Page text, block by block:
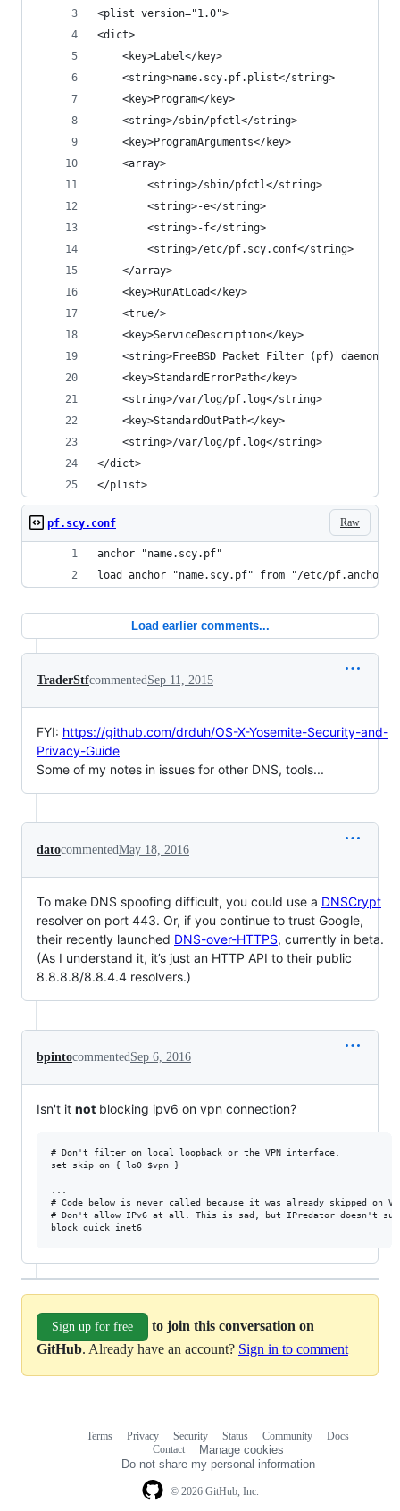
<plist version="1.0">
<dict>
	<key>Label</key>
	<string>name.scy.pf.plist</string>
	<key>Program</key>
	<string>/sbin/pfctl</string>
	<key>ProgramArguments</key>
	<array>
		<string>/sbin/pfctl</string>
		<string>-e</string>
		<string>-f</string>
		<string>/etc/pf.scy.conf</string>
	</array>
	<key>RunAtLoad</key>
	<true/>
	<key>ServiceDescription</key>
<string>FreeBSD Packet Filter (pf) daemon</
  	<key>StandardErrorPath</key>
	<string>/var/log/pf.log</string>
	<key>StandardOutPath</key>
	<string>/var/log/pf.log</string>
</dict>
</plist>
Raw
pf.scy.conf
anchor "name.scy.pf"
load anchor "name.scy.pf" from "/etc/pf.anchors/
Load earlier comments...
TraderStfcommentedSep 11, 2015
FYI: https://github.com/drduh/OS-X-Yosemite-Security-and-
Privacy-Guide
Some of my notes in issues for other DNS, tools...
datocommentedMay 18, 2016
To make DNS spoofing difficult, you could use a DNSCrypt
resolver on port 443. Or, if you continue to trust Google,
their recently launched DNS-over-HTTPS, currently in beta.
(As I understand it, it’s just an HTTP API to their public
8.8.8.8/8.8.4.4 resolvers.)
bpintocommentedSep 6, 2016
Isn't it not blocking ipv6 on vpn connection?
# Don't filter on local loopback or the VPN interface.
set skip on { lo0 $vpn }
...
# Code below is never called because it was already skipped on
# Don't allow IPv6 at all. This is sad, but IPredator doesn't
Sign up for free
to join this conversation on
GitHub. Already have an account? Sign in to comment
© 2026 GitHub, Inc.
Terms Privacy Security Status Community
Docs
Contact
Manage cookies
Do not share my personal information